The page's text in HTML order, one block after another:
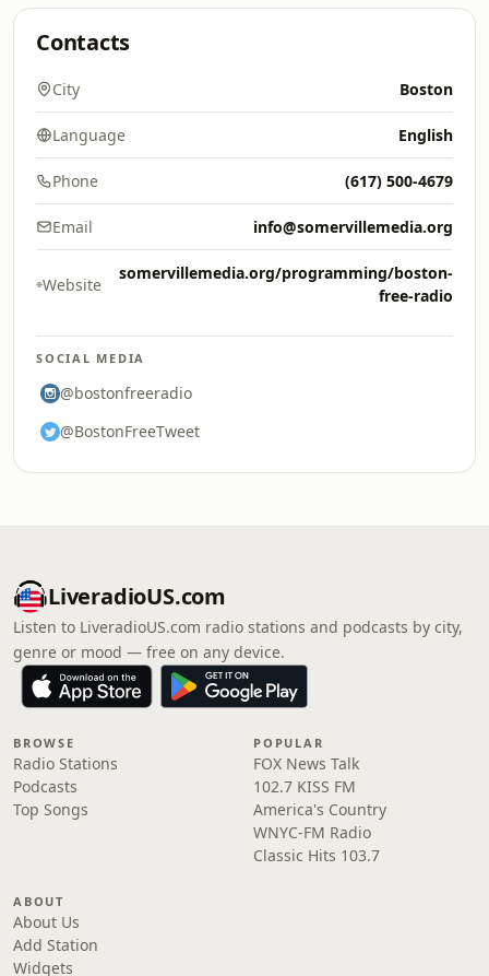
Contacts
City Boston
Language English
Phone (617) 500-4679
Email info@somervillemedia.org
Website
somervillemedia.org/programming/boston-
free-radio
SOCIAL MEDIA
@bostonfreeradio
@BostonFreeTweet
LiveradioUS.com
Listen to LiveradioUS.com radio stations and podcasts by city,
genre or mood — free on any device.
BROWSE
Radio Stations
Podcasts
Top Songs
POPULAR
FOX News Talk
102.7 KISS FM
America's Country
WNYC-FM Radio
Classic Hits 103.7
ABOUT
About Us
Add Station
Widgets